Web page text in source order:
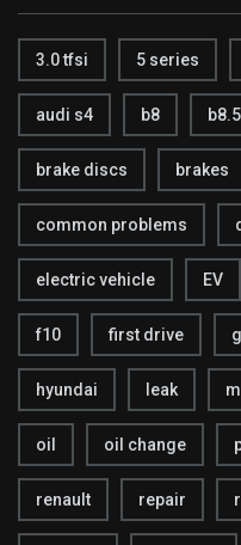
3.0 tfsi 5 series
audi s4 b8 b8.5
brake discs brakes
common problems
electric vehicle EV
f10 first drive
hyundai leak
oil oil change
renault repair